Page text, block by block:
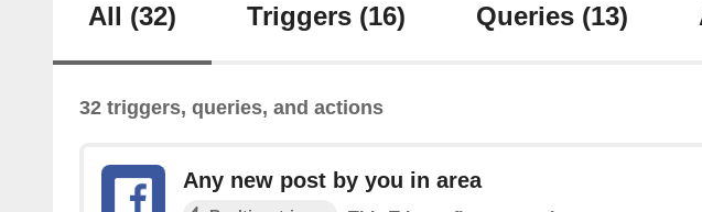
All (32) Triggers (16) Queries (13)
32 triggers, queries, and actions
Any new post by you in area